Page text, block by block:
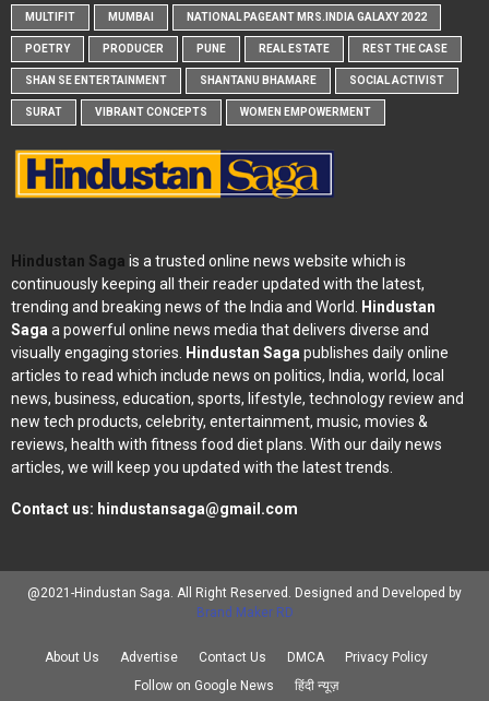
MULTIFIT MUMBAI NATIONAL PAGEANT MRS.INDIA GALAXY 2022
POETRY PRODUCER PUNE REAL ESTATE REST THE CASE
SHAN SE ENTERTAINMENT SHANTANU BHAMARE SOCIAL ACTIVIST
SURAT VIBRANT CONCEPTS WOMEN EMPOWERMENT
Hindustan Saga is a trusted online news website which is
continuously keeping all their reader updated with the latest,
trending and breaking news of the India and World.
Hindustan
Saga a powerful online news media that delivers diverse and
visually engaging stories.
Hindustan Saga publishes daily online
articles to read which include news on politics, India, world, local
news, business, education, sports, lifestyle, technology review and
new tech products, celebrity, entertainment, music, movies &
reviews, health with fitness food diet plans. With our daily news
articles, we will keep you updated with the latest trends.
Contact us: hindustansaga@gmail.com
@2021-Hindustan Saga. All Right Reserved. Designed and Developed by
Brand Maker RD
About Us Advertise Contact Us DMCA
Privacy Policy
Follow on Google News
हिंदी न्यूज़